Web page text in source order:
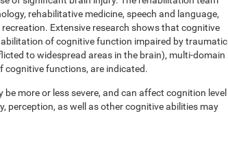
rehabilitative medicine, speech and language,
Extensive research shows that cognitive
of cognitive function impaired by traumatic
to widespread areas in the brain), multi-domain
cognitive functions, are indicated.
more or less severe, and can affect cognition level
perception, as well as other cognitive abilities may